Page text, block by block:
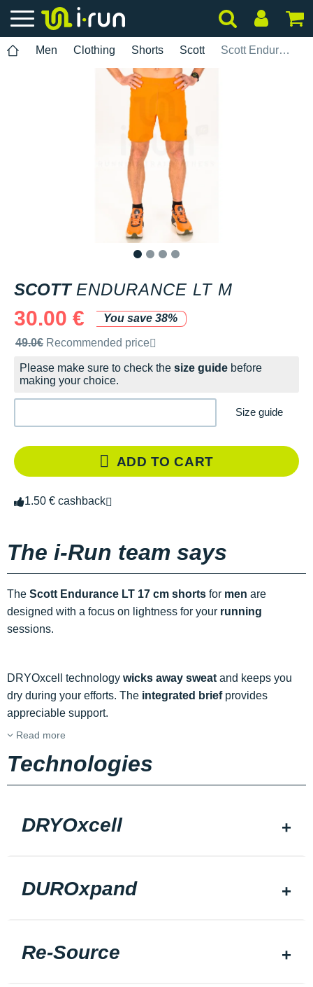
Men Clothing Shorts Scott Scott Endurance LT M
SCOTT ENDURANCE LT M
30.00 €
You save 38%
Recommended retail price by the brand
49.0€ Recommended price
Please make sure to check the size guide before
making your choice.
Size guide
ADD TO CART
1.50 € cashback
The i-Run team says
The Scott Endurance LT 17 cm shorts for men are
designed with a focus on lightness for your running
sessions.
DRYOxcell technology wicks away sweat and keeps you
dry during your efforts. The integrated briefprovides
appreciable support.
Read more
Technologies
DRYOxcell
DUROxpand
Re-Source